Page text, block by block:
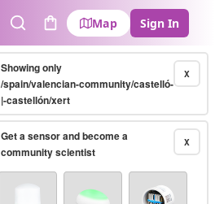
SearchCart
Map Sign In
X
Showing only
/spain/valencian-community/castelló-
|-castellón/xert
X
Get a sensor and become a
community scientist